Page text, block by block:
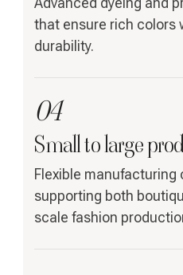
that ensure rich colors
durability.
04
Small to large
Flexible manufacturing
supporting both
scale fashion